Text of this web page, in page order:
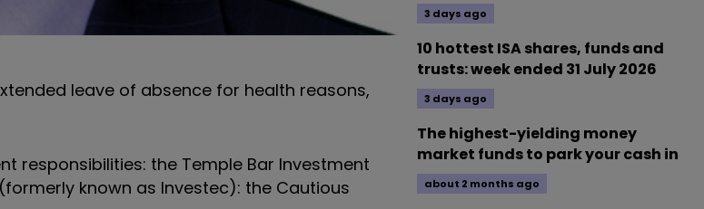
leave of absence for health reasons,
responsibilities: the Temple Bar Investment
known as Investec): the Cautious
3 days ago
10 hottest ISA shares, funds and
trusts: week ended 31 July 2026
3 days ago
The highest-yielding money
market funds to park your cash in
about 2 months ago